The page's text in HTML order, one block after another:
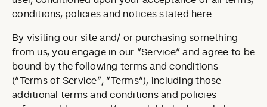
conditions, policies and notices stated here.
By visiting our site and/ or purchasing something
from us, you engage in our “Service” and agree to be
bound by the following terms and conditions
(“Terms of Service”, “Terms”), including those
additional terms and conditions and policies